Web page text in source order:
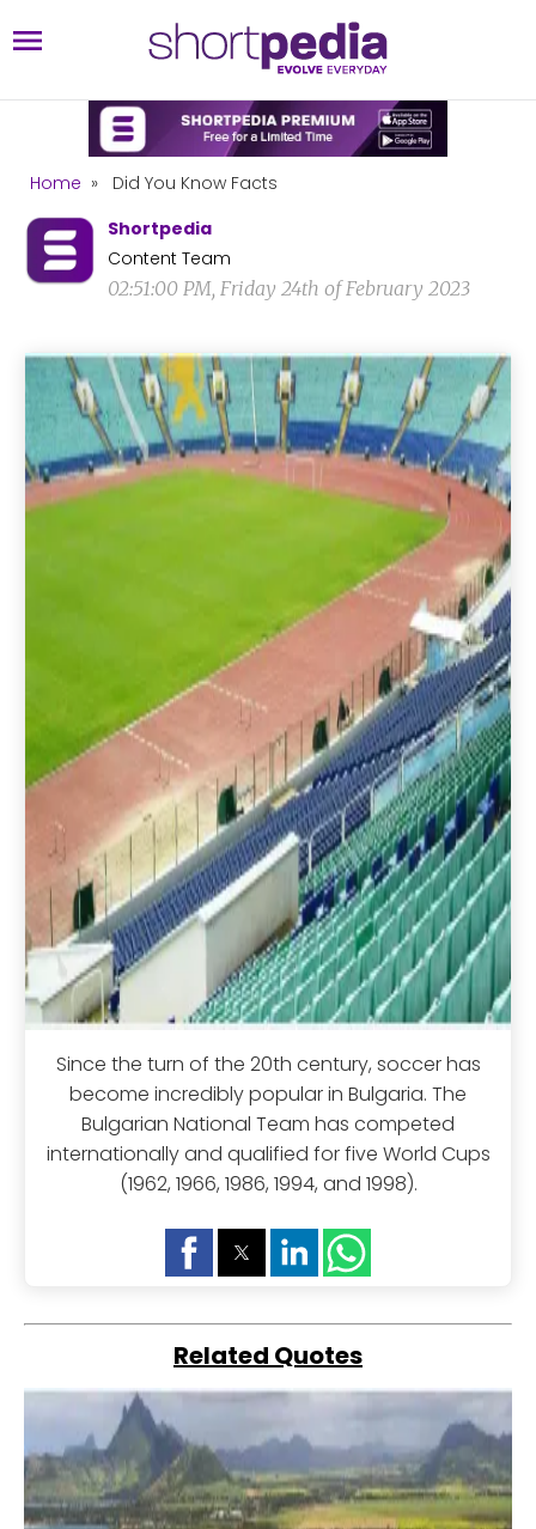
Home »
Did You Know Facts
Shortpedia
Content Team
02:51:00 PM, Friday 24th of February 2023
Since the turn of the 20th century, soccer has
become incredibly popular in Bulgaria. The
Bulgarian National Team has competed
internationally and qualified for five World Cups
(1962, 1966, 1986, 1994, and 1998).
Related Quotes